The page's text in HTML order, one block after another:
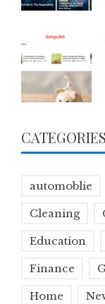
CATEGORIES
automoblie
Cleaning
Education
Finance
Home